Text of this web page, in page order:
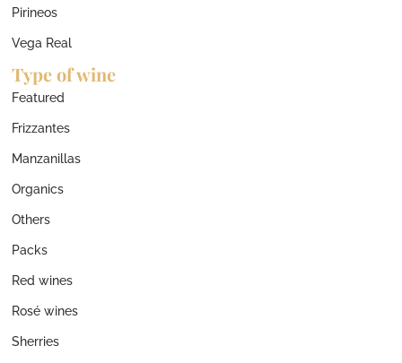
Pirineos
Vega Real
Type of wine
Featured
Frizzantes
Manzanillas
Organics
Others
Packs
Red wines
Rosé wines
Sherries